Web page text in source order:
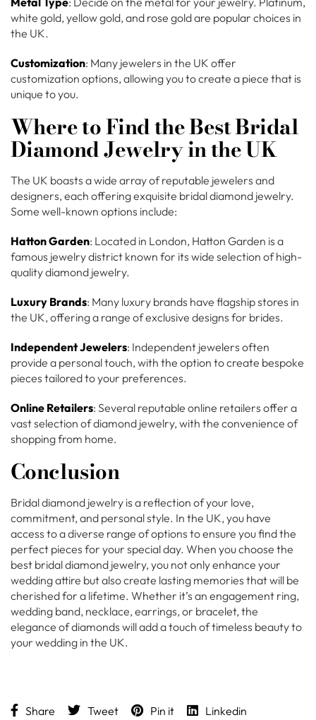
white gold, yellow gold, and rose gold are popular choices in
the UK.
Customization: Many jewelers in the UK offer
customization options, allowing you to create a piece that is
unique to you.
Where to Find the Best Bridal
Diamond Jewelry in the UK
The UK boasts a wide array of reputable jewelers and
designers, each offering exquisite bridal diamond jewelry.
Some well-known options include:
Hatton Garden: Located in London, Hatton Garden is a
famous jewelry district known for its wide selection of high-
quality diamond jewelry.
Luxury Brands: Many luxury brands have flagship stores in
the UK, offering a range of exclusive designs for brides.
Independent Jewelers: Independent jewelers often
provide a personal touch, with the option to create bespoke
pieces tailored to your preferences.
Online Retailers: Several reputable online retailers offer a
vast selection of diamond jewelry, with the convenience of
shopping from home.
Conclusion
Bridal diamond jewelry is a reflection of your love,
commitment, and personal style. In the UK, you have
access to a diverse range of options to ensure you find the
perfect pieces for your special day. When you choose the
best bridal diamond jewelry, you not only enhance your
wedding attire but also create lasting memories that will be
cherished for a lifetime. Whether it’s an engagement ring,
wedding band, necklace, earrings, or bracelet, the
elegance of diamonds will add a touch of timeless beauty to
your wedding in the UK.
Share Tweet Pin it Linkedin